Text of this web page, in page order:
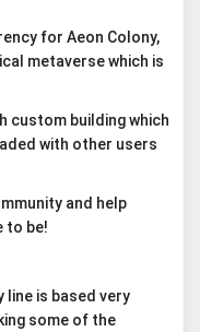
for Aeon Colony,
metaverse which is
custom building which
with other users
and help
to be!
line is based very
some of the